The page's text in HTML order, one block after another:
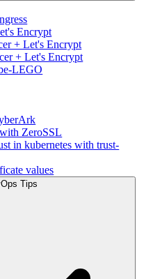
Encrypt
+ Let's Encrypt
+ Let's Encrypt
LEGO
ZeroSSL
in kubernetes with trust-
values
Tips